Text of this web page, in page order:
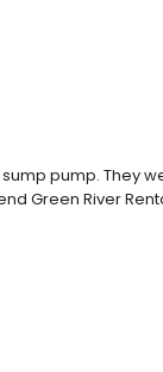
pump. They
Green River